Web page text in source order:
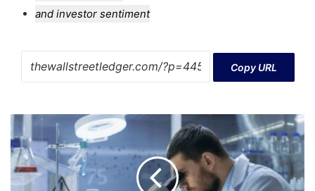
and investor sentiment
Copy URL
IDEAYA
Biosciences
(IDYA)